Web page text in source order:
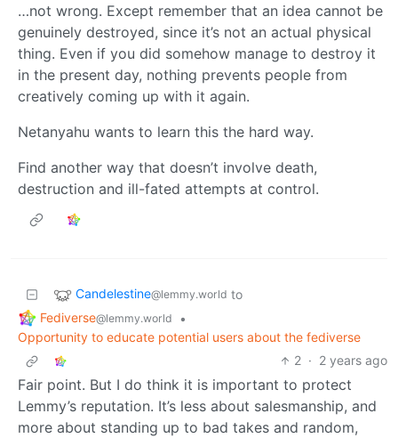
…not wrong. Except remember that an idea cannot be
genuinely destroyed, since it’s not an actual physical
thing. Even if you did somehow manage to destroy it
in the present day, nothing prevents people from
creatively coming up with it again.
Netanyahu wants to learn this the hard way.
Find another way that doesn’t involve death,
destruction and ill-fated attempts at control.
Candelestine@lemmy.world to
Fediverse@lemmy.world
•
Opportunity to educate potential users about the fediverse
2 · 2 years ago
Fair point. But I do think it is important to protect
Lemmy’s reputation. It’s less about salesmanship, and
more about standing up to bad takes and random,